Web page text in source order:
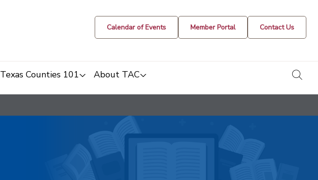
Calendar of Events Member Portal Contact Us
Texas Counties 101 About TAC